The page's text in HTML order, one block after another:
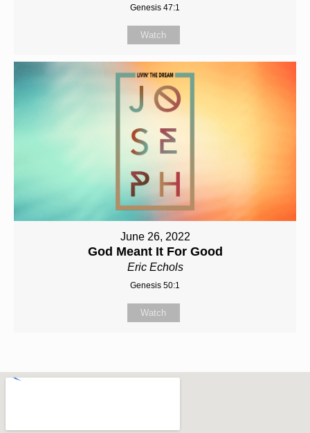
Genesis 47:1
Watch
June 26, 2022
God Meant It For Good
Eric Echols
Genesis 50:1
Watch